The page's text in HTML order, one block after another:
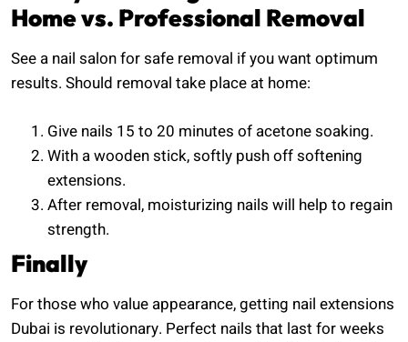
Home vs. Professional Removal
See a nail salon for safe removal if you want optimum
results. Should removal take place at home:
Give nails 15 to 20 minutes of acetone soaking.
With a wooden stick, softly push off softening
extensions.
After removal, moisturizing nails will help to regain
strength.
Finally
For those who value appearance, getting nail extensions
Dubai is revolutionary. Perfect nails that last for weeks